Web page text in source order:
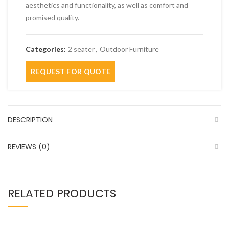
aesthetics and functionality, as well as comfort and
promised quality.
Categories: 2 seater, Outdoor Furniture
DESCRIPTION
REVIEWS (0)
RELATED PRODUCTS